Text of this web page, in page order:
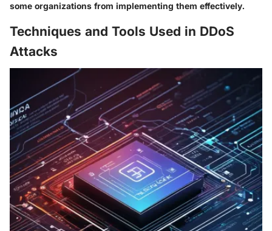
some organizations from implementing them effectively.
Techniques and Tools Used in DDoS
Attacks